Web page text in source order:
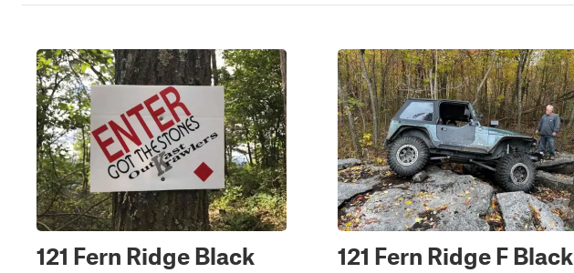
121 Fern Ridge Black 121 Fern Ridge F Black